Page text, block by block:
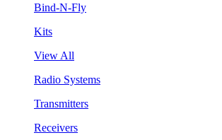
Bind-N-Fly
Kits
View All
Radio Systems
Transmitters
Receivers